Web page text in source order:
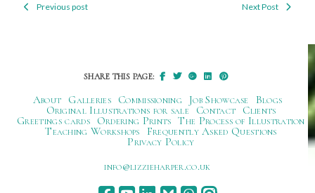
PostPrevious post Next Post
SHARE THIS PAGE:
About Galleries Commissioning Job Showcase
Blogs
Original Illustrations for sale
Contact
Clients
Greetings cards
Ordering Prints The Process of Illustration
Teaching Workshops
Frequently Asked Questions
Privacy Policy
ku.oc.repraheizzil@ofni